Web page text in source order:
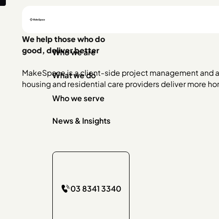
Who we are
What we do
Who we serve
News & Insights
03 8341 3340
03 8341 3340
We help those who do
good, deliver better
MakeSpace is a client-side project management and
housing and residential care providers deliver more